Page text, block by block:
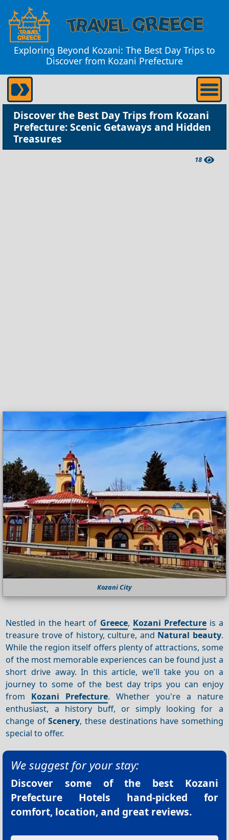
Exploring Beyond Kozani: The Best Day Trips to
Discover from Kozani Prefecture
Discover the Best Day Trips from Kozani
Prefecture: Scenic Getaways and Hidden
Treasures
18
Kozani City
Nestled in the heart of Greece, Kozani Prefectureis a
treasure trove of history, culture, and Natural beauty.
While the region itself offers plenty of attractions, some
of the most memorable experiences can be found just a
short drive away. In this article, we'll take you on a
journey to some of the best day trips you can enjoy
from Kozani Prefecture. Whether you're a nature
enthusiast, a history buff, or simply looking for a
change ofScenery, these destinations have something
special to offer.
We suggest for your stay:
Discover some of the best Kozani
Prefecture Hotels hand-picked for
comfort, location, and great reviews.